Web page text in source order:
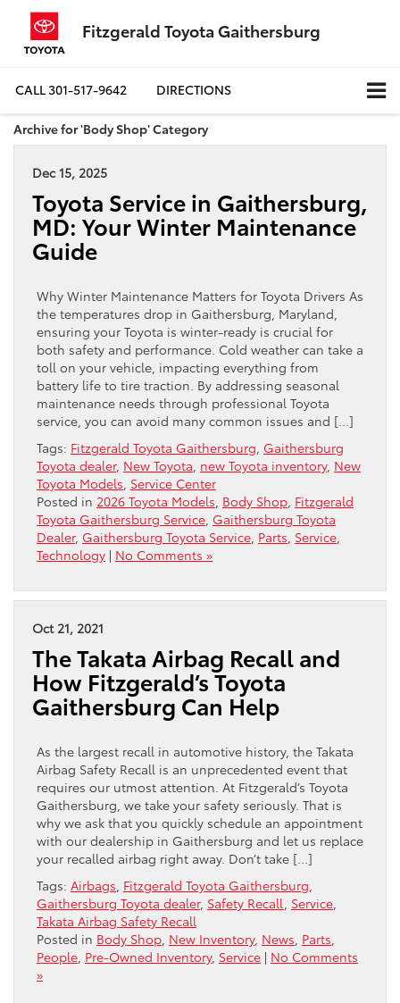
Fitzgerald Toyota Gaithersburg
CALL301-517-9642 DIRECTIONS
Archive for 'Body Shop' Category
Dec 15, 2025
Toyota Service in Gaithersburg,
MD: Your Winter Maintenance
Guide
Why Winter Maintenance Matters for Toyota Drivers As
the temperatures drop in Gaithersburg, Maryland,
ensuring your Toyota is winter-ready is crucial for
both safety and performance. Cold weather can take a
toll on your vehicle, impacting everything from
battery life to tire traction. By addressing seasonal
maintenance needs through professional Toyota
service, you can avoid many common issues and […]
Tags: Fitzgerald Toyota Gaithersburg Gaithersburg
Toyota dealer, New Toyota new Toyota inventory, New
Toyota Models Service Center
Posted in 2026 Toyota Models Body Shop Fitzgerald
Toyota Gaithersburg Service Gaithersburg Toyota
Dealer, Gaithersburg Toyota Service Parts Service
Technology | No Comments »
Oct 21, 2021
The Takata Airbag Recall and
How Fitzgerald’s Toyota
Gaithersburg Can Help
As the largest recall in automotive history, the Takata
Airbag Safety Recall is an unprecedented event that
requires our utmost attention. At Fitzgerald’s Toyota
Gaithersburg, we take your safety seriously. That is
why we ask that you quickly schedule an appointment
with our dealership in Gaithersburg and let us replace
your recalled airbag right away. Don’t take […]
Tags: Airbags Fitzgerald Toyota Gaithersburg
Gaithersburg Toyota dealer, Safety Recall Service
Takata Airbag Safety Recall
Posted in Body Shop New Inventory, News Parts
People Pre-Owned Inventory, Service | No Comments
»